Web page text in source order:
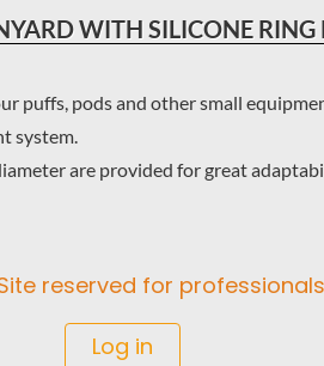
WITH SILICONE RING
puffs, pods and other small
system.
are provided for great
reserved for professionals
Log in